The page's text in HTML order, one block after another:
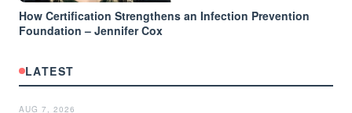
How Certification Strengthens an Infection Prevention
Foundation – Jennifer Cox
LATEST
AUG 7, 2026